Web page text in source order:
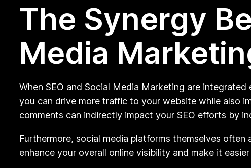
The Synergy
Media
When SEO and Social Media Marketing are
you can drive more traffic to your website while also
comments can indirectly impact your SEO efforts by
Furthermore, social media platforms themselves
enhance your overall online visibility and make it